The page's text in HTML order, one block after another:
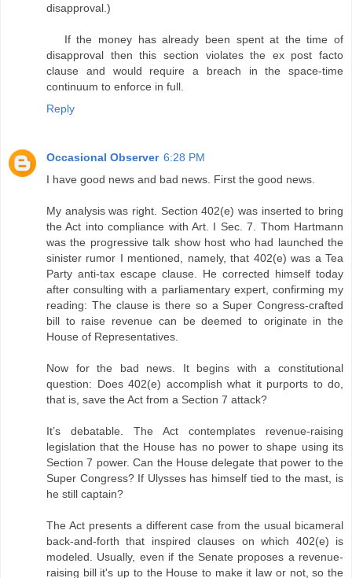
disapproval.)
If the money has already been spent at the time of
disapproval then this section violates the ex post facto
clause and would require a breach in the space-time
continuum to enforce in full.
Reply
Occasional Observer 6:28 PM
I have good news and bad news. First the good news.
My analysis was right. Section 402(e) was inserted to bring
the Act into compliance with Art. I Sec. 7. Thom Hartmann
was the progressive talk show host who had launched the
sinister rumor I mentioned, namely, that 402(e) was a Tea
Party anti-tax escape clause. He corrected himself today
after consulting with a parliamentary expert, confirming my
reading: The clause is there so a Super Congress-crafted
bill to raise revenue can be deemed to originate in the
House of Representatives.
Now for the bad news. It begins with a constitutional
question: Does 402(e) accomplish what it purports to do,
that is, save the Act from a Section 7 attack?
It’s debatable. The Act contemplates revenue-raising
legislation that the House has no power to shape using its
Section 7 power. Can the House delegate that power to the
Super Congress? If Ulysses has himself tied to the mast, is
he still captain?
The Act presents a different case from the usual bicameral
back-and-forth that inspired clauses on which 402(e) is
modeled. Usually, even if the Senate proposes a revenue-
raising bill it's up to the House to make it law or not, so the